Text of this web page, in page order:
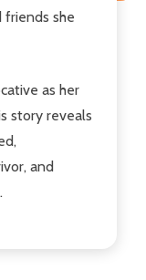
friends she
as her
story reveals
and